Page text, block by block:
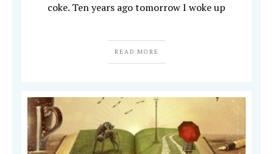
coke. Ten years ago tomorrow I woke up
READ MORE